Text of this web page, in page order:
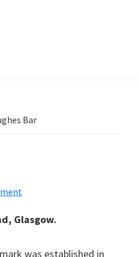
Bar
Glasgow.
was established in